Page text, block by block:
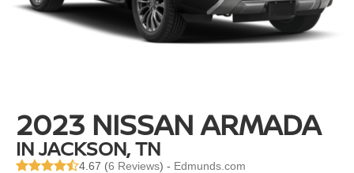
2023 NISSAN ARMADA
IN JACKSON, TN
4.67 (6 Reviews) - Edmunds.com